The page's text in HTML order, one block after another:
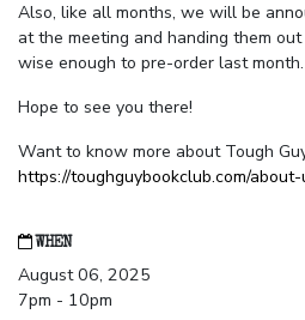
Also, like all months, we will be
at the meeting and handing them
wise enough to pre-order last month.
Hope to see you there!
Want to know more about Tough
https://toughguybookclub.com/about-
WHEN
August 06, 2025
7pm - 10pm